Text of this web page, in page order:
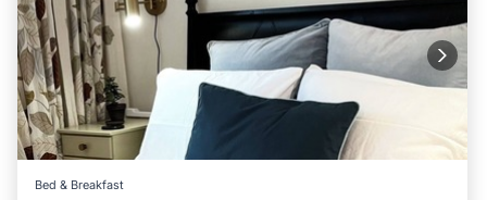
Bed & Breakfast